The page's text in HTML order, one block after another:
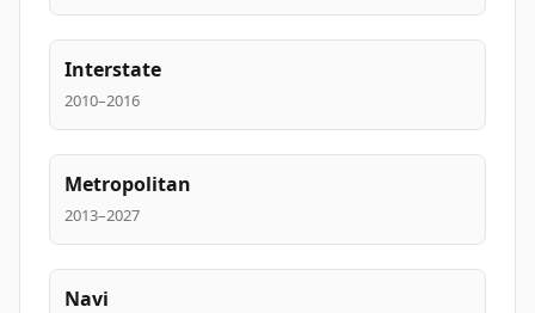
Interstate
2010–2016
Metropolitan
2013–2027
Navi